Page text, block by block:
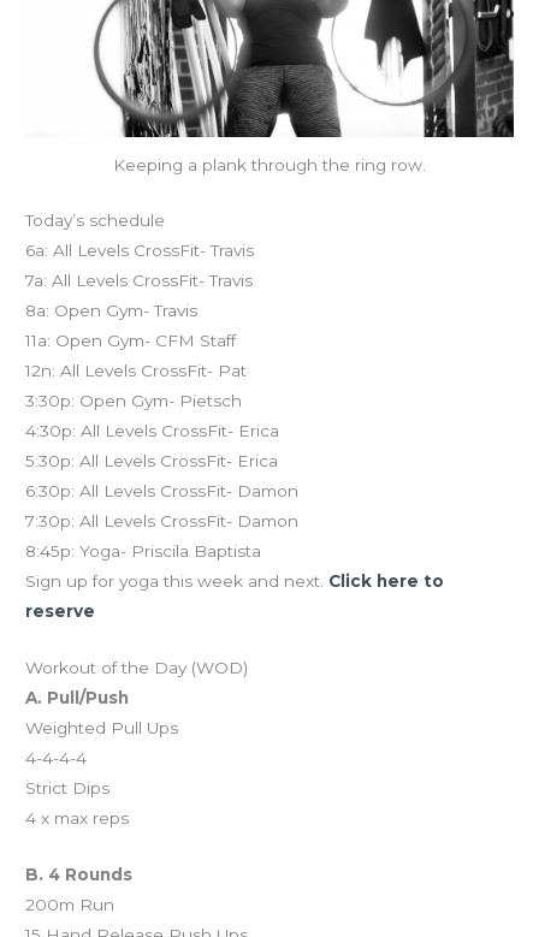
Keeping a plank through the ring row.
Today’s schedule
6a: All Levels CrossFit- Travis
7a: All Levels CrossFit- Travis
8a: Open Gym- Travis
11a: Open Gym- CFM Staff
12n: All Levels CrossFit- Pat
3:30p: Open Gym- Pietsch
4:30p: All Levels CrossFit- Erica
5:30p: All Levels CrossFit- Erica
6:30p: All Levels CrossFit- Damon
7:30p: All Levels CrossFit- Damon
8:45p: Yoga- Priscila Baptista
Sign up for yoga this week and next. Click here to
reserve
Workout of the Day (WOD)
A. Pull/Push
Weighted Pull Ups
4-4-4-4
Strict Dips
4 x max reps
B. 4 Rounds
200m Run